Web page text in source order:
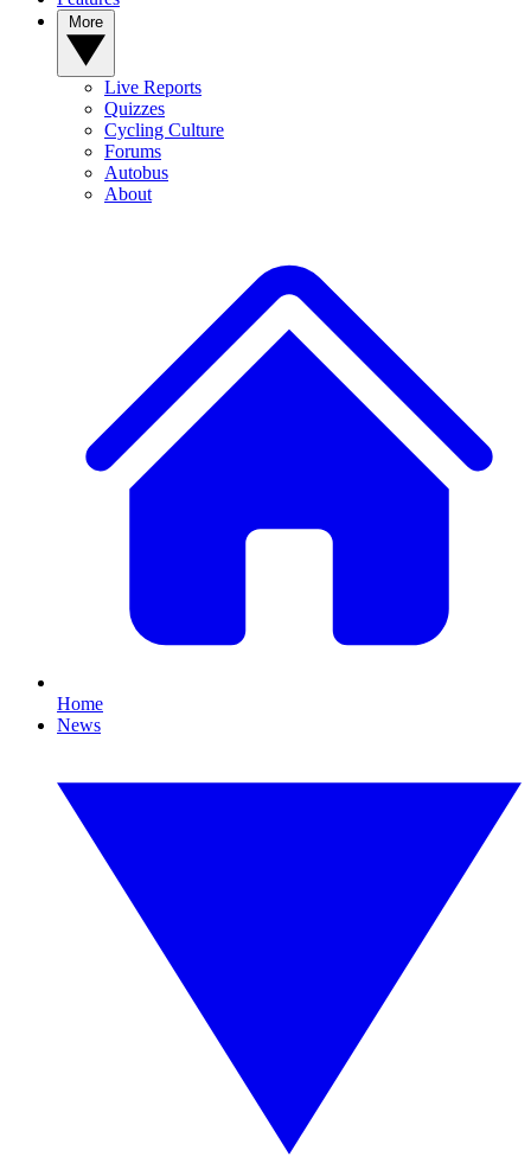
Live Reports
Quizzes
Cycling Culture
Forums
Autobus
About
Home
News